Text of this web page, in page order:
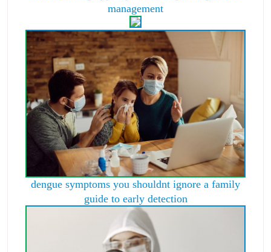
management
dengue symptoms you shouldnt ignore a family
guide to early detection